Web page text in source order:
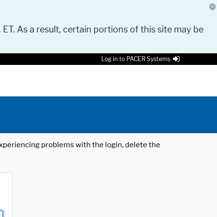
As a result, certain portions of this site may be
Log in to PACER Systems
problems with the login, delete the